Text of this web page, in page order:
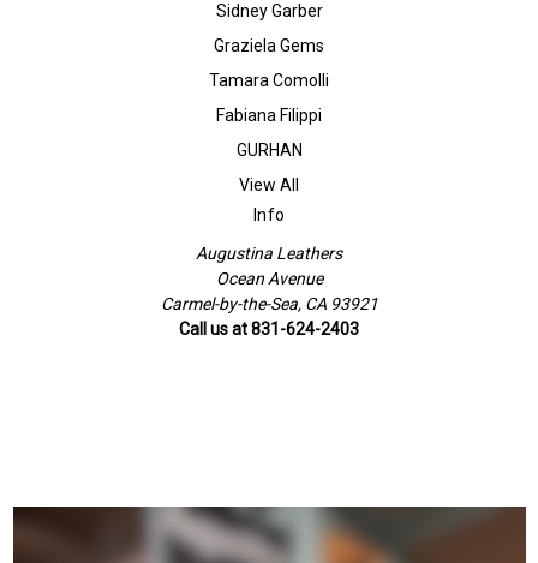
Sidney Garber
Graziela Gems
Tamara Comolli
Fabiana Filippi
GURHAN
View All
Info
Augustina Leathers
Ocean Avenue
Carmel-by-the-Sea, CA 93921
Call us at 831-624-2403